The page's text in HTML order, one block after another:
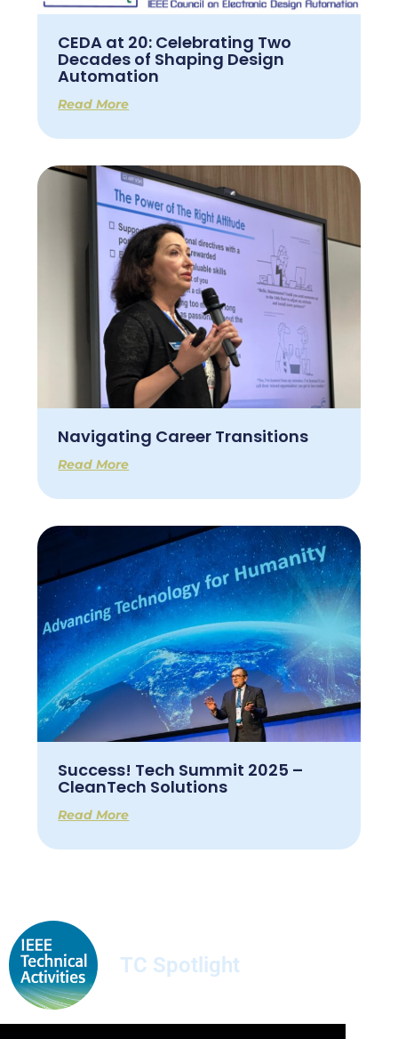
CEDA at 20: Celebrating Two
Decades of Shaping Design
Automation
Read More
Navigating Career Transitions
Read More
Success! Tech Summit 2025 –
CleanTech Solutions
Read More
TC Spotlight